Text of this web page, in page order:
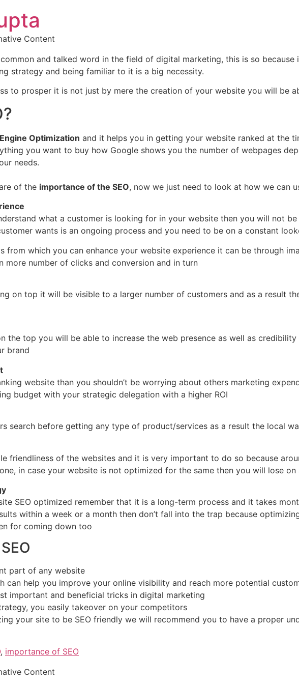
Content
and talked word in the field of digital marketing, this is so
strategy and being familiar to it is a big necessity.
to prosper it is not just by mere the creation of your website you will be
Optimization and it helps you in getting your website ranked at the
you want to buy how Google shows you the number of webpages
needs.
of the importance of the SEO, now we just need to look at how we can
what a customer is looking for in your website then you will not
wants is an ongoing process and you need to be on a constant
from which you can enhance your website experience it can be through
more number of clicks and conversion and in turn
on top it will be visible to a larger number of customers and as a result
the top you will be able to increase the web presence as well as
brand
website than you shouldn’t be worrying about others marketing
budget with your strategic delegation with a higher ROI
search before getting any type of product/services as a result the local
friendliness of the websites and it is very important to do so because
in case your website is not optimized for the same then you will lose
SEO optimized remember that it is a long-term process and it takes
within a week or a month then don’t fall into the trap because
for coming down too
part of any website
can help you improve your online visibility and reach more potential
important and beneficial tricks in digital marketing
you easily takeover on your competitors
your site to be SEO friendly we will recommend you to have a proper
, importance of SEO
Content